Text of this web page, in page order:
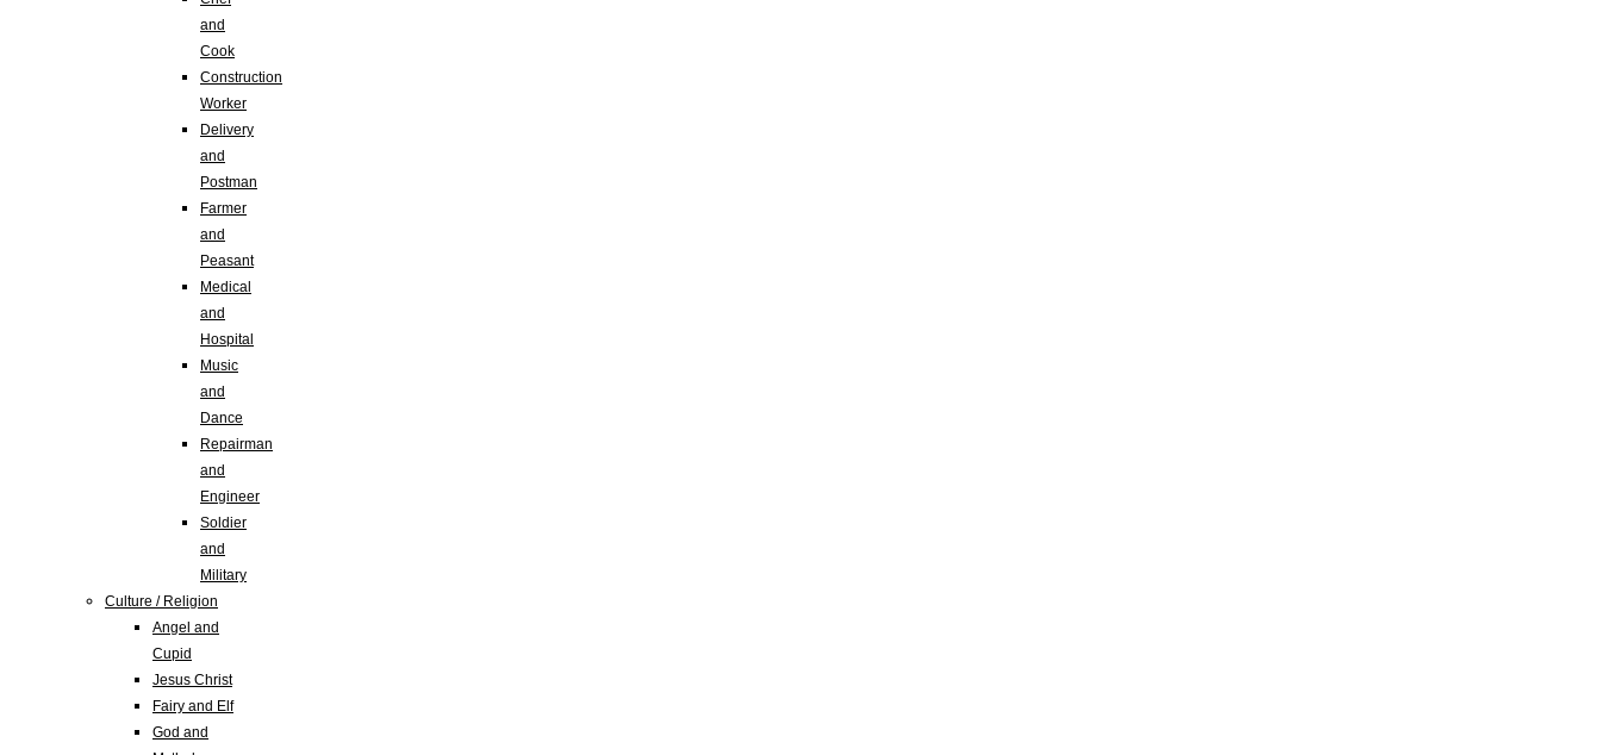
and
Cook
Construction
Worker
Delivery
and
Postman
Farmer
and
Peasant
Medical
and
Hospital
Music
and
Dance
Repairman
and
Engineer
Soldier
and
Military
Culture / Religion
Angel and
Cupid
Jesus Christ
Fairy and Elf
God and